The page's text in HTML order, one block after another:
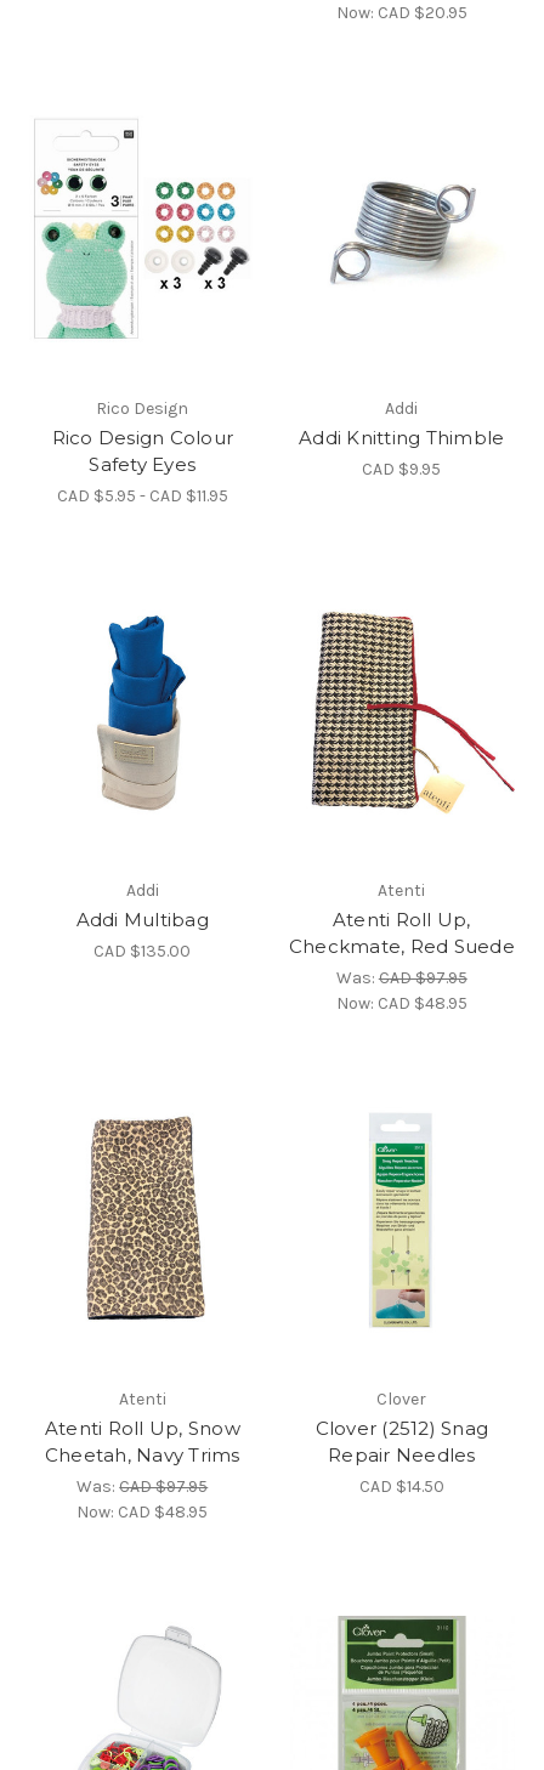
Now: CAD $20.95
Rico Design
Rico Design Colour
Safety Eyes
CAD $5.95 - CAD $11.95
Addi
Addi Knitting Thimble
CAD $9.95
Addi
Addi Multibag
CAD $135.00
Atenti
Atenti Roll Up,
Checkmate, Red Suede
Was:CAD $97.95
Now: CAD $48.95
Atenti
Atenti Roll Up, Snow
Cheetah, Navy Trims
Was:CAD $97.95
Now: CAD $48.95
Clover
Clover (2512) Snag
Repair Needles
CAD $14.50